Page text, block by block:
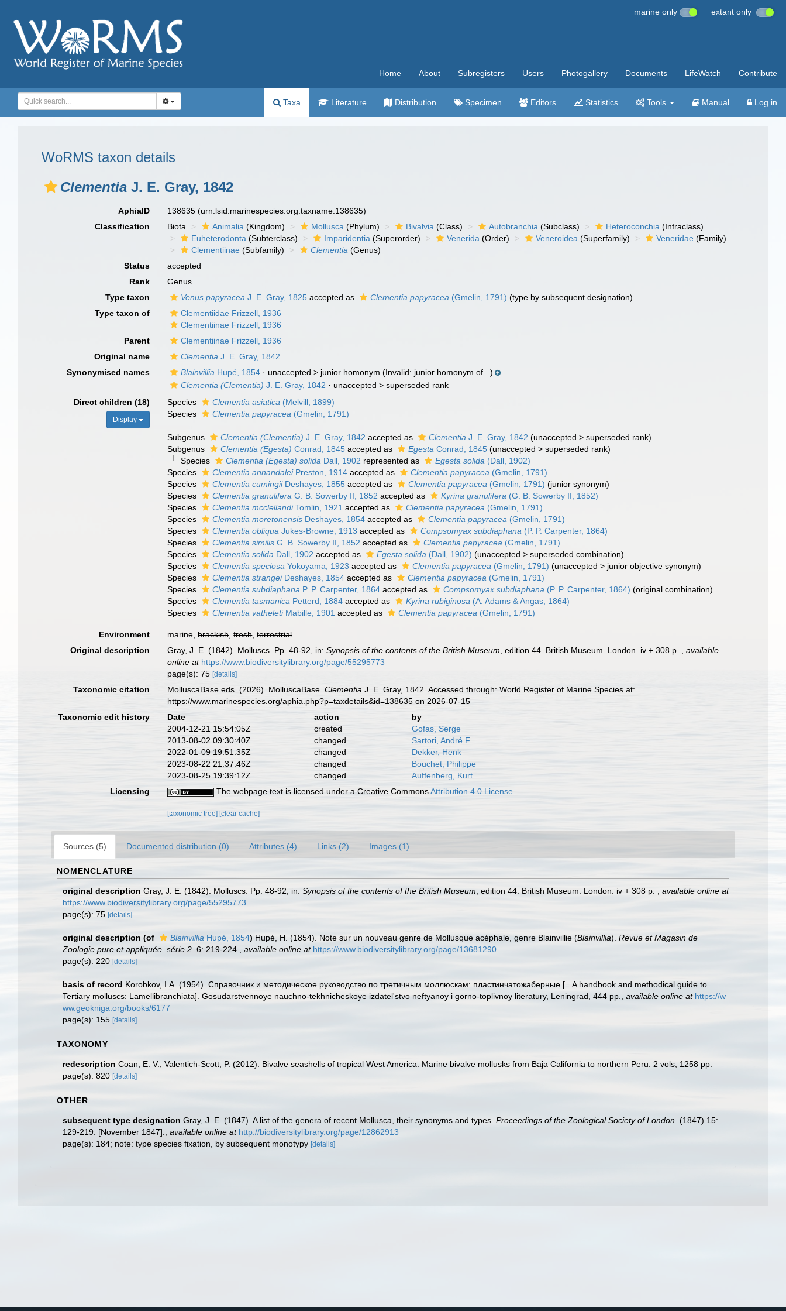
marine only extant only
Home About Subregisters Users Photogallery Documents LifeWatch Contribute
Taxa Literature Distribution Specimen Editors Statistics Tools Manual Log in
WoRMS taxon details
Clementia J. E. Gray, 1842
AphiaID 138635(urn:lsid:marinespecies.org:taxname:138635)
Classification
Biota Animalia (Kingdom) Mollusca (Phylum) Bivalvia (Class) Autobranchia (Subclass) Heteroconchia (Infraclass)
Euheterodonta (Subterclass) Imparidentia (Superorder) Venerida (Order) Veneroidea (Superfamily) Veneridae (Family)
Clementiinae (Subfamily) Clementia (Genus)
Status
accepted
Rank
Genus
Type taxon
Venus papyracea J. E. Gray, 1825 accepted as Clementia papyracea (Gmelin, 1791) (type by subsequent designation)
Type taxon of
Clementiidae Frizzell, 1936
Clementiinae Frizzell, 1936
Parent
Clementiinae Frizzell, 1936
Original name
Clementia J. E. Gray, 1842
Synonymised names
Blainvillia Hupé, 1854 · unaccepted > junior homonym (Invalid: junior homonym of...)
Clementia (Clementia) J. E. Gray, 1842 · unaccepted >superseded rank
Direct children (18)
Display
Species Clementia asiatica (Melvill, 1899)
Species
Clementia papyracea (Gmelin, 1791)
Subgenus Clementia (Clementia) J. E. Gray, 1842 accepted as Clementia J. E. Gray, 1842 (unaccepted >superseded rank)
Subgenus
Clementia (Egesta) Conrad, 1845 accepted as Egesta Conrad, 1845 (unaccepted >superseded rank)
Species
Clementia (Egesta) solida Dall, 1902 represented as Egesta solida (Dall, 1902)
Species
Clementia annandaleiPreston, 1914 accepted as Clementia papyracea (Gmelin, 1791)
Species
Clementia cumingiiDeshayes, 1855 accepted as Clementia papyracea (Gmelin, 1791) (junior synonym)
Species
Clementia granulifera G. B. Sowerby II, 1852 accepted as Kyrina granulifera (G. B. Sowerby II, 1852)
Species
Clementia mcclellandiTomlin, 1921 accepted as Clementia papyracea (Gmelin, 1791)
Species
Clementia moretonensis Deshayes, 1854 accepted as Clementia papyracea (Gmelin, 1791)
Species
Clementia obliqua Jukes-Browne, 1913 accepted as Compsomyax subdiaphana (P. P. Carpenter, 1864)
Species
Clementia similis G. B. Sowerby II, 1852 accepted as Clementia papyracea (Gmelin, 1791)
Species
Clementia solida Dall, 1902 accepted as Egesta solida (Dall, 1902) (unaccepted >superseded combination)
Species
Clementia speciosa Yokoyama, 1923 accepted as Clementia papyracea (Gmelin, 1791) (unaccepted > junior objective synonym)
Species
Clementia strangeiDeshayes, 1854 accepted as Clementia papyracea (Gmelin, 1791)
Species
Clementia subdiaphana P. P. Carpenter, 1864 accepted as Compsomyax subdiaphana (P. P. Carpenter, 1864) (original combination)
Species
Clementia tasmanica Petterd, 1884 accepted as Kyrina rubiginosa (A. Adams & Angas, 1864)
Species
Clementia vatheletiMabille, 1901 accepted as Clementia papyracea (Gmelin, 1791)
Environment marine,brackish,fresh,terrestrial
Original description
Gray, J. E. (1842). Molluscs. Pp. 48-92, in:Synopsis of the contents of the British Museum , edition 44. British Museum. London. iv + 308 p. ,available
online at https://www.biodiversitylibrary.org/page/55295773
page(s): 75[details]
Taxonomic citation MolluscaBase eds. (2026). MolluscaBase.Clementia J. E. Gray, 1842. Accessed through: World Register of Marine Species at:
https://www.marinespecies.org/aphia.php?p=taxdetails&id=138635 on 2026-07-15
Taxonomic edit history
Date action
by
2004-12-21 15:54:05Z
created
Gofas, Serge
2013-08-02 09:30:40Z
changed
Sartori, André F.
2022-01-09 19:51:35Z
changed
Dekker, Henk
2023-08-22 21:37:46Z
changed
Bouchet, Philippe
2023-08-25 19:39:12Z
changed
Auffenberg, Kurt
Licensing
The webpage text is licensed under a Creative CommonsAttribution 4.0 License
[taxonomic tree] [clear cache]
Sources (5) Documented distribution (0) Attributes (4) Links (2) Images (1)
NOMENCLATURE
original description Gray, J. E. (1842). Molluscs. Pp. 48-92, in: Synopsis of the contents of the British Museum , edition 44. British Museum. London. iv + 308 p.
available online at
https://www.biodiversitylibrary.org/page/55295773
page(s): 75 [details]
original description (of Blainvillia Hupé, 1854) Hupé, H. (1854). Note sur un nouveau genre de Mollusque acéphale, genre Blainvillie (Blainvillia). Revue et Magasin de
Zoologie pure et appliquée, série 2. 6: 219-224. available online at https://www.biodiversitylibrary.org/page/13681290
page(s): 220 [details]
basis of record Korobkov, I.A. (1954). Справочник и методическое руководство по третичным моллюскам: пластинчатожаберные [= A handbook and methodical guide to
Tertiary molluscs: Lamellibranchiata]. Gosudarstvennoye nauchno-tekhnicheskoye izdatel'stvo neftyanoy i gorno-toplivnoy literatury, Leningrad, 444 pp.
available online at https://w
ww.geokniga.org/books/6177
page(s): 155 [details]
TAXONOMY
redescription Coan, E. V.; Valentich-Scott, P. (2012). Bivalve seashells of tropical West America. Marine bivalve mollusks from Baja California to northern Peru. 2 vols, 1258 pp.
page(s): 820 [details]
OTHER
subsequent type designation Gray, J. E. (1847). A list of the genera of recent Mollusca, their synonyms and types. Proceedings of the Zoological Society of London. (1847) 15:
129-219. [November 1847].
available online at http://biodiversitylibrary.org/page/12862913
page(s): 184; note: type species fixation, by subsequent monotypy [details]